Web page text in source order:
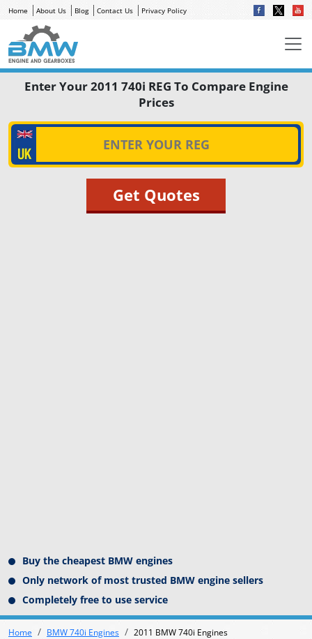
Home About Us Blog Contact Us Privacy Policy
Enter Your 2011 740i REG To Compare Engine
Prices
Buy the cheapest BMW engines
Only network of most trusted BMW engine sellers
Completely free to use service
Home BMW 740i Engines 2011 BMW 740i Engines